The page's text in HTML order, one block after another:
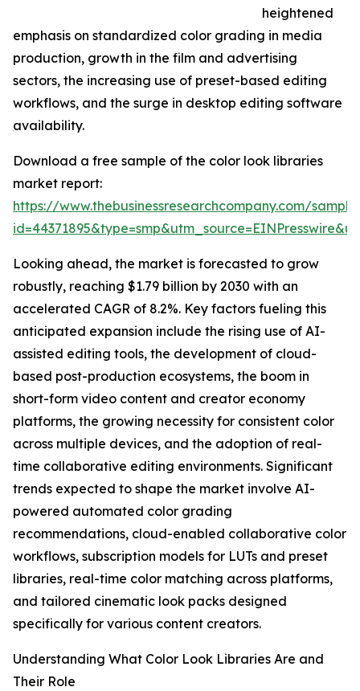
heightened
emphasis on standardized color grading in media
production, growth in the film and advertising
sectors, the increasing use of preset-based editing
workflows, and the surge in desktop editing software
availability.
Download a free sample of the color look libraries
market report:
https://www.thebusinessresearchcompany.com/
Looking ahead, the market is forecasted to grow
robustly, reaching $1.79 billion by 2030 with an
accelerated CAGR of 8.2%. Key factors fueling this
anticipated expansion include the rising use of AI-
assisted editing tools, the development of cloud-
based post-production ecosystems, the boom in
short-form video content and creator economy
platforms, the growing necessity for consistent color
across multiple devices, and the adoption of real-
time collaborative editing environments. Significant
trends expected to shape the market involve AI-
powered automated color grading
recommendations, cloud-enabled collaborative color
workflows, subscription models for LUTs and preset
libraries, real-time color matching across platforms,
and tailored cinematic look packs designed
specifically for various content creators.
Understanding What Color Look Libraries Are and
Their Role